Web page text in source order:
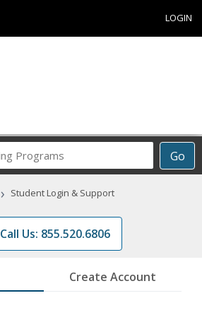
LOGIN
Go
Career
Programs
› Student Login & Support
Call Us: 855.520.6806
Create Account